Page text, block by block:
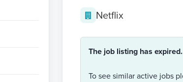
Netflix
The job listing has
To see similar active jobs